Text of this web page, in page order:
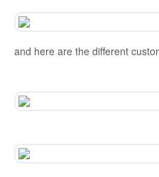
and here are the different